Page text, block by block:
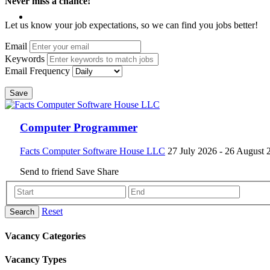
Let us know your job expectations, so we can find you jobs better!
Email
Keywords
Email Frequency
Save
Computer Programmer
Facts Computer Software House LLC 27 July 2026 - 26 August
Send to friend Save Share
Search Reset
Vacancy Categories
Vacancy Types